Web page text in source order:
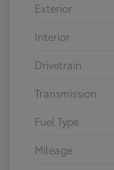
Exterior
Interior
Drivetrain
Transmission
Fuel Type
Mileage